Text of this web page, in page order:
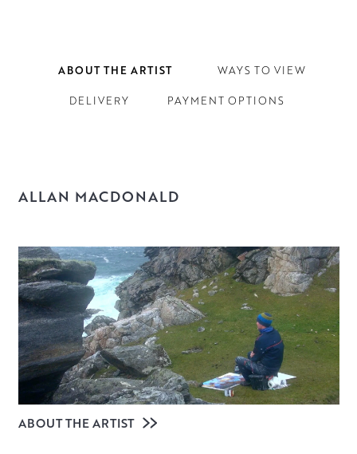
ABOUT THE ARTIST WAYS TO VIEW
DELIVERY PAYMENT OPTIONS
ALLAN MACDONALD
ABOUT THE ARTIST